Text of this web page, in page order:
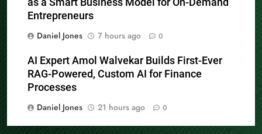
Entrepreneurs
Daniel Jones
7 hours ago 0
AI Expert Amol Walvekar Builds First-Ever
RAG-Powered, Custom AI for Finance
Processes
Daniel Jones
21 hours ago 0